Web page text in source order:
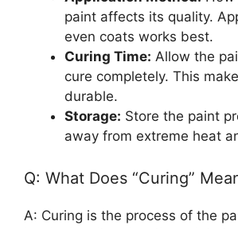
paint affects its quality.
even coats works best.
Curing Time: Allow the
cure completely. This
durable.
Storage: Store the paint
away from extreme heat
Q: What Does “Curing”
A: Curing is the process of the